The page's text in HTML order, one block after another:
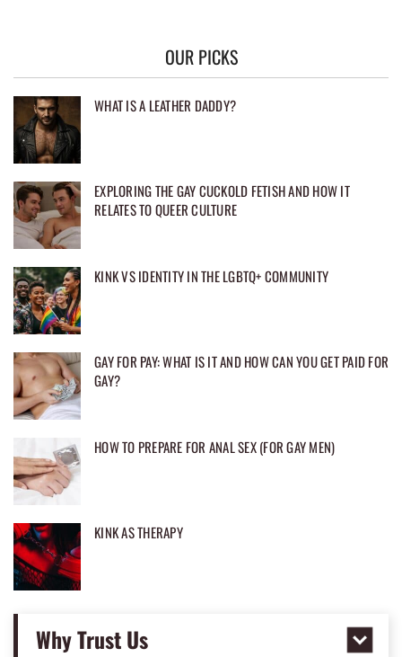
OUR PICKS
WHAT IS A LEATHER DADDY?
EXPLORING THE GAY CUCKOLD FETISH AND HOW IT
RELATES TO QUEER CULTURE
KINK VS IDENTITY IN THE LGBTQ+ COMMUNITY
GAY FOR PAY: WHAT IS IT AND HOW CAN YOU GET PAID FOR
GAY?
HOW TO PREPARE FOR ANAL SEX (FOR GAY MEN)
KINK AS THERAPY
Why Trust Us